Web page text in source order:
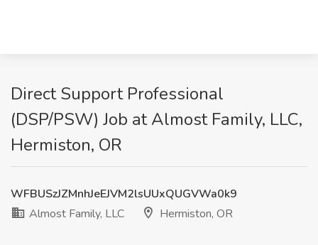
Direct Support Professional
(DSP/PSW) Job at Almost Family, LLC,
Hermiston, OR
WFBUSzJZMnhJeEJVM2lsUUxQUGVWa0k9
Almost Family, LLC
Hermiston, OR